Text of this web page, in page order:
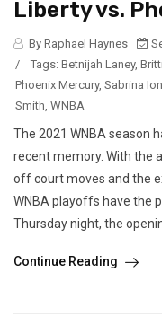
Liberty vs.
By Raphael Haynes
/
Tags: Betnijah Laney,
Phoenix Mercury, Sabrina
Smith, WNBA
The 2021 WNBA season
recent memory. With the
off court moves and the
WNBA playoffs have the
Thursday night, the
Continue Reading